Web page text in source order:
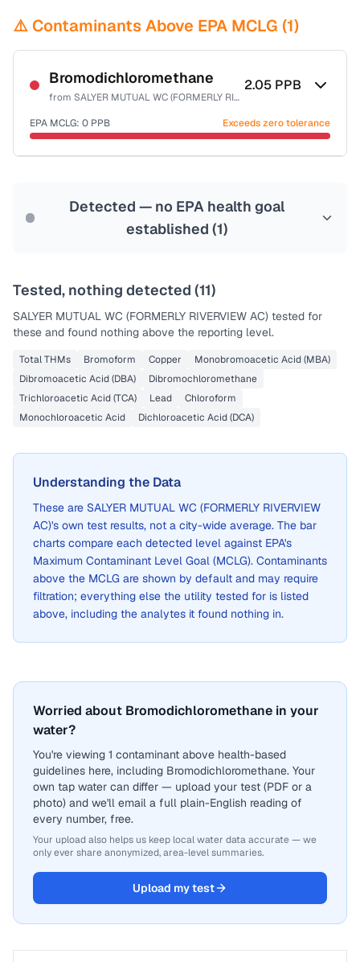
⚠️ Contaminants Above EPA MCLG (1)
Bromodichloromethane
from SALYER MUTUAL WC (FORMERLY RIVERVIEW AC)
2.05 PPB
EPA MCLG: 0 PPB Exceeds zero tolerance
Health effects & filter options →
Detected — no EPA health goal
established (1)
Tested, nothing detected (11)
SALYER MUTUAL WC (FORMERLY RIVERVIEW AC) tested for
these and found nothing above the reporting level.
Total THMs Bromoform Copper
Monobromoacetic Acid (MBA)
Dibromoacetic Acid (DBA)
Dibromochloromethane
Trichloroacetic Acid (TCA)
Lead
Chloroform
Monochloroacetic Acid
Dichloroacetic Acid (DCA)
Understanding the Data
These are SALYER MUTUAL WC (FORMERLY RIVERVIEW
AC)'s own test results, not a city-wide average. The bar
charts compare each detected level against EPA's
Maximum Contaminant Level Goal (MCLG). Contaminants
above the MCLG are shown by default and may require
filtration; everything else the utility tested for is listed
above, including the analytes it found nothing in.
Worried about Bromodichloromethane in your
water?
You're viewing 1 contaminant above health-based
guidelines here, including Bromodichloromethane. Your
own tap water can differ — upload your test (PDF or a
photo) and we'll email a full plain-English reading of
every number, free.
Your upload also helps us keep local water data accurate — we
only ever share anonymized, area-level summaries.
Upload my test